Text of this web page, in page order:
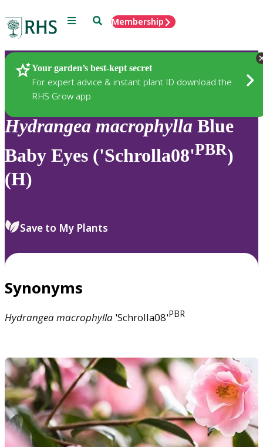
Menu SearchMembership
Your garden’s best-kept secret
For expert advice & instant plant ID download the
RHS Grow app
Plants
Hydrangea macrophylla Blue
Baby Eyes ('Schrolla08'PBR)
(H)
Save to My Plants
Synonyms
Hydrangeamacrophylla 'Schrolla08'PBR